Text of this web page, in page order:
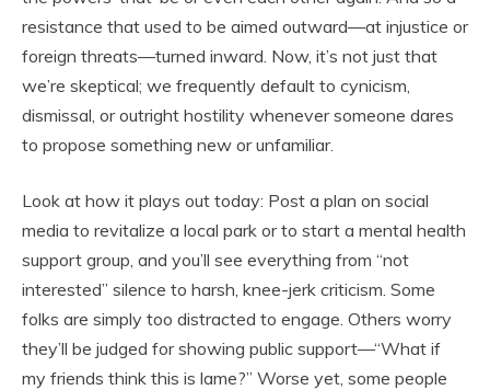
resistance that used to be aimed outward—at injustice or
foreign threats—turned inward. Now, it’s not just that
we’re skeptical; we frequently default to cynicism,
dismissal, or outright hostility whenever someone dares
to propose something new or unfamiliar.
Look at how it plays out today: Post a plan on social
media to revitalize a local park or to start a mental health
support group, and you’ll see everything from “not
interested” silence to harsh, knee-jerk criticism. Some
folks are simply too distracted to engage. Others worry
they’ll be judged for showing public support—“What if
my friends think this is lame?” Worse yet, some people